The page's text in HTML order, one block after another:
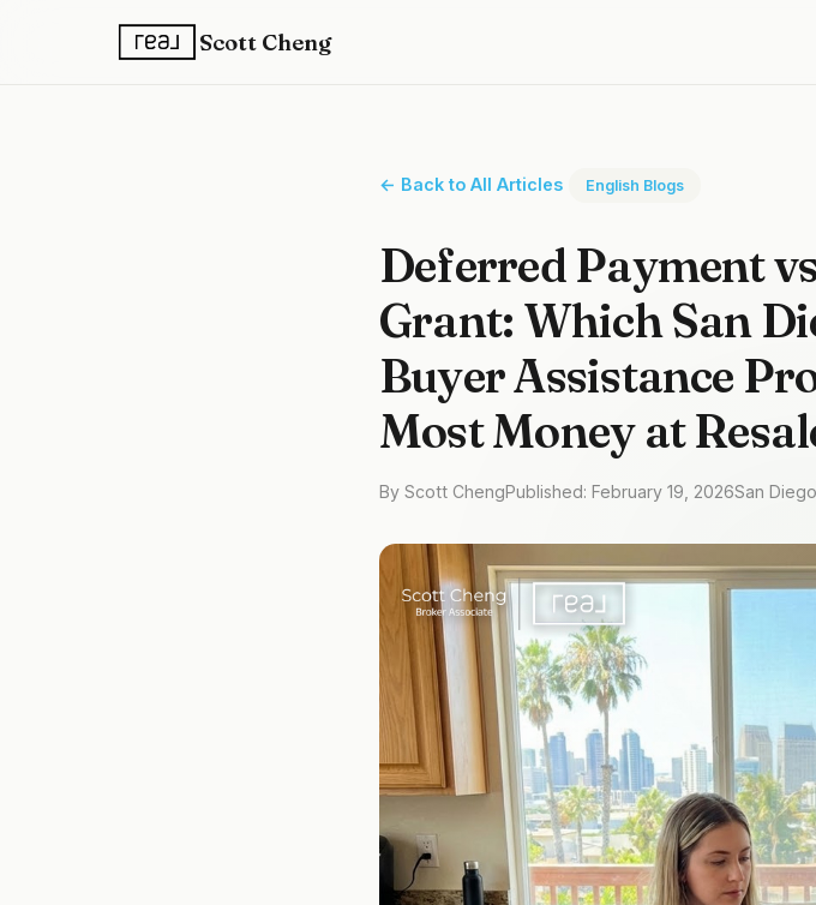
Scott Cheng
← Back to All Articles English Blogs
Deferred Payment
Grant: Which San
Buyer Assistance
Most Money at
By Scott ChengPublished: February 19, 2026San